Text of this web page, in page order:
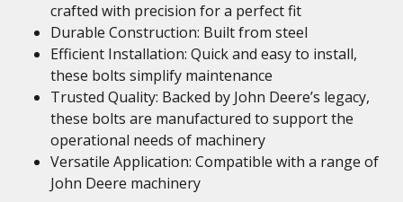
crafted with precision for a perfect fit
Durable Construction: Built from steel
Efficient Installation: Quick and easy to install,
these bolts simplify maintenance
Trusted Quality: Backed by John Deere’s legacy,
these bolts are manufactured to support the
operational needs of machinery
Versatile Application: Compatible with a range of
John Deere machinery